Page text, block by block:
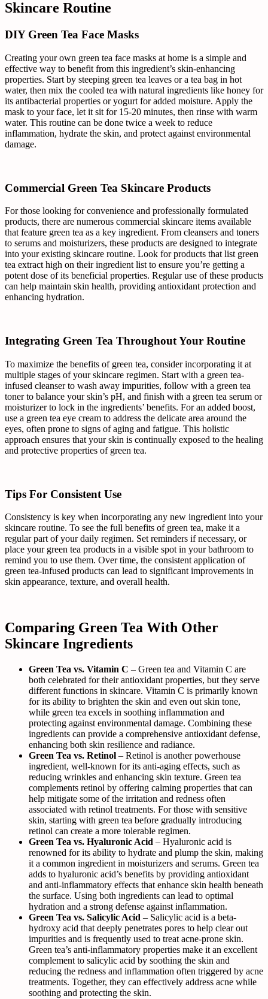
Skincare Routine
DIY Green Tea Face Masks
Creating your own green tea face masks at home is a simple and
effective way to benefit from this ingredient’s skin-enhancing
properties. Start by steeping green tea leaves or a tea bag in hot
water, then mix the cooled tea with natural ingredients like honey for
its antibacterial properties or yogurt for added moisture. Apply the
mask to your face, let it sit for 15-20 minutes, then rinse with warm
water. This routine can be done twice a week to reduce
inflammation, hydrate the skin, and protect against environmental
damage.
Commercial Green Tea Skincare Products
For those looking for convenience and professionally formulated
products, there are numerous commercial skincare items available
that feature green tea as a key ingredient. From cleansers and toners
to serums and moisturizers, these products are designed to integrate
into your existing skincare routine. Look for products that list green
tea extract high on their ingredient list to ensure you’re getting a
potent dose of its beneficial properties. Regular use of these products
can help maintain skin health, providing antioxidant protection and
enhancing hydration.
Integrating Green Tea Throughout Your Routine
To maximize the benefits of green tea, consider incorporating it at
multiple stages of your skincare regimen. Start with a green tea-
infused cleanser to wash away impurities, follow with a green tea
toner to balance your skin’s pH, and finish with a green tea serum or
moisturizer to lock in the ingredients’ benefits. For an added boost,
use a green tea eye cream to address the delicate area around the
eyes, often prone to signs of aging and fatigue. This holistic
approach ensures that your skin is continually exposed to the healing
and protective properties of green tea.
Tips For Consistent Use
Consistency is key when incorporating any new ingredient into your
skincare routine. To see the full benefits of green tea, make it a
regular part of your daily regimen. Set reminders if necessary, or
place your green tea products in a visible spot in your bathroom to
remind you to use them. Over time, the consistent application of
green tea-infused products can lead to significant improvements in
skin appearance, texture, and overall health.
Comparing Green Tea With Other
Skincare Ingredients
Green Tea vs. Vitamin C – Green tea and Vitamin C are
both celebrated for their antioxidant properties, but they serve
different functions in skincare. Vitamin C is primarily known
for its ability to brighten the skin and even out skin tone,
while green tea excels in soothing inflammation and
protecting against environmental damage. Combining these
ingredients can provide a comprehensive antioxidant defense,
enhancing both skin resilience and radiance.
Green Tea vs. Retinol – Retinol is another powerhouse
ingredient, well-known for its anti-aging effects, such as
reducing wrinkles and enhancing skin texture. Green tea
complements retinol by offering calming properties that can
help mitigate some of the irritation and redness often
associated with retinol treatments. For those with sensitive
skin, starting with green tea before gradually introducing
retinol can create a more tolerable regimen.
Green Tea vs. Hyaluronic Acid – Hyaluronic acid is
renowned for its ability to hydrate and plump the skin, making
it a common ingredient in moisturizers and serums. Green tea
adds to hyaluronic acid’s benefits by providing antioxidant
and anti-inflammatory effects that enhance skin health beneath
the surface. Using both ingredients can lead to optimal
hydration and a strong defense against inflammation.
Green Tea vs. Salicylic Acid – Salicylic acid is a beta-
hydroxy acid that deeply penetrates pores to help clear out
impurities and is frequently used to treat acne-prone skin.
Green tea’s anti-inflammatory properties make it an excellent
complement to salicylic acid by soothing the skin and
reducing the redness and inflammation often triggered by acne
treatments. Together, they can effectively address acne while
soothing and protecting the skin.